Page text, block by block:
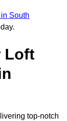
South
Loft
top-notch